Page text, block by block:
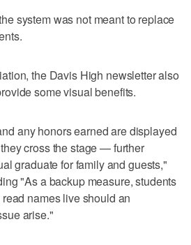
system was not meant to replace
the Davis High newsletter also
some visual benefits.
any honors earned are displayed
cross the stage — further
graduate for family and guests,"
"As a backup measure, students
names live should an
arise."